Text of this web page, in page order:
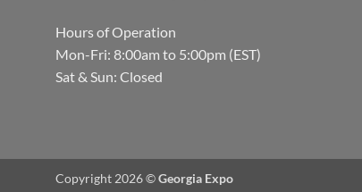
Hours of Operation
Mon-Fri: 8:00am to 5:00pm (EST)
Sat & Sun: Closed
Copyright 2026 ©Georgia Expo